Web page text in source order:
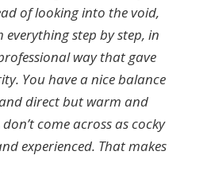
of looking into the void,
step by step, in
way that gave
You have a nice balance
direct but warm and
come across as cocky
experienced. That makes